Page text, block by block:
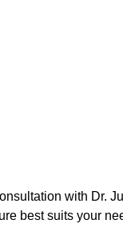
with Dr.
best suits your